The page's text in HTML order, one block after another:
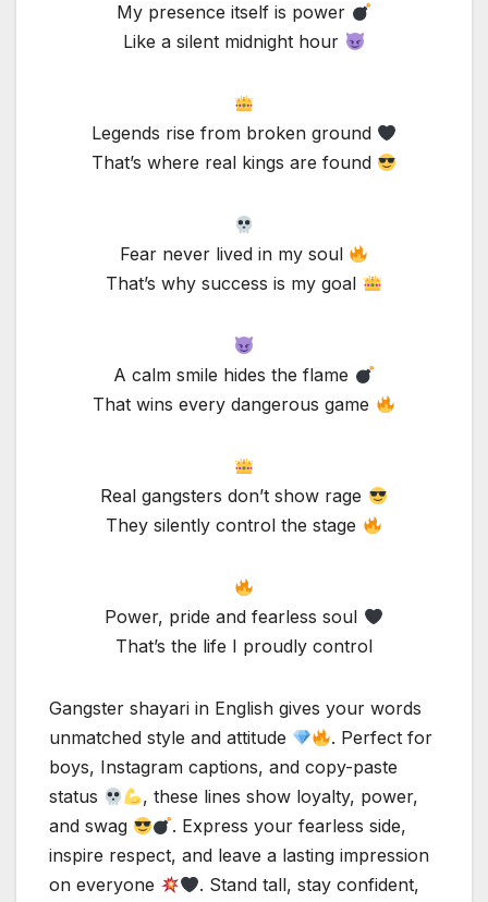
My presence itself is power
Like a silent midnight hour
Legends rise from broken ground
That’s where real kings are found
Fear never lived in my soul
That’s why success is my goal
A calm smile hides the flame
That wins every dangerous game
Real gangsters don’t show rage
They silently control the stage
Power, pride and fearless soul
That’s the life I proudly control
Gangster shayari in English gives your words
unmatched style and attitude
. Perfect for
boys, Instagram captions, and copy-paste
status
, these lines show loyalty, power,
and swag
. Express your fearless side,
inspire respect, and leave a lasting impression
on everyone
. Stand tall, stay confident,